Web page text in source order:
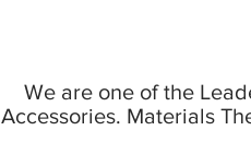
We are one of the
Accessories. Materials